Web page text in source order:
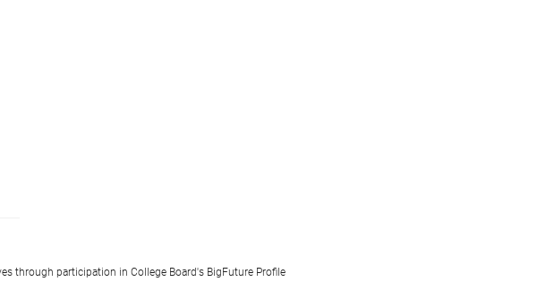
through participation in College Board's BigFuture Profile